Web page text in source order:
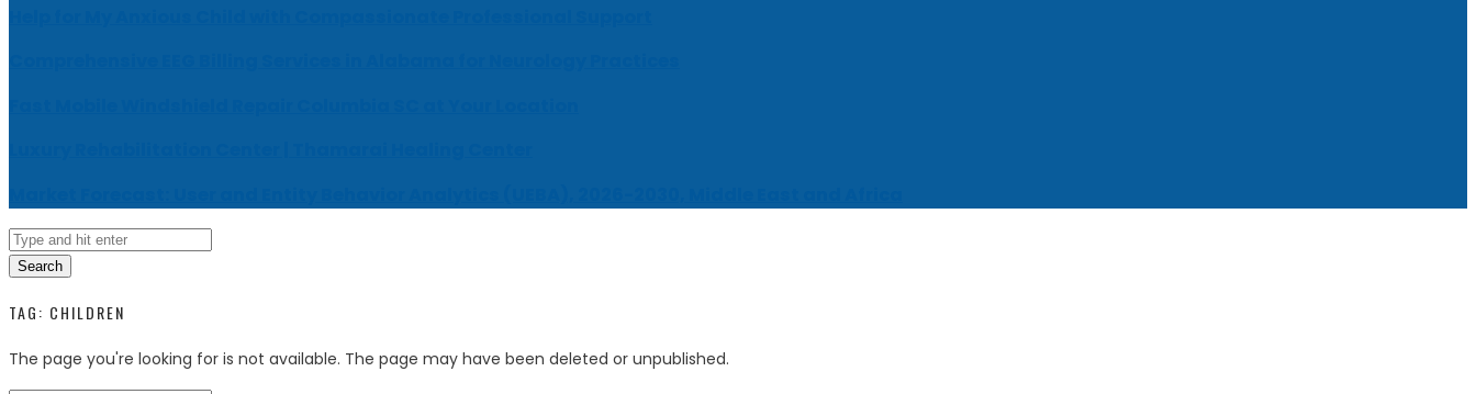
Search
TAG: CHILDREN
The page you're looking for is not available. The page may have been deleted or unpublished.